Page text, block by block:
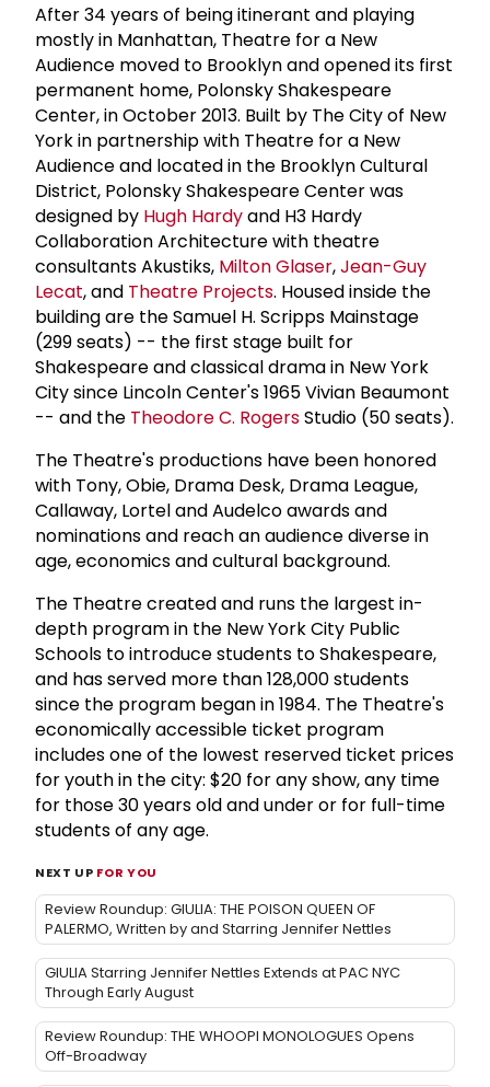
After 34 years of being itinerant and playing
mostly in Manhattan, Theatre for a New
Audience moved to Brooklyn and opened its first
permanent home, Polonsky Shakespeare
Center, in October 2013. Built by The City of New
York in partnership with Theatre for a New
Audience and located in the Brooklyn Cultural
District, Polonsky Shakespeare Center was
designed by Hugh Hardyand H3 Hardy
Collaboration Architecture with theatre
consultants Akustiks, Milton Glaser,Jean-Guy
Lecat, and Theatre Projects. Housed inside the
building are the Samuel H. Scripps Mainstage
(299 seats) -- the first stage built for
Shakespeare and classical drama in New York
City since Lincoln Center's 1965 Vivian Beaumont
-- and the Theodore C. RogersStudio (50 seats).
The Theatre's productions have been honored
with Tony, Obie, Drama Desk, Drama League,
Callaway, Lortel and Audelco awards and
nominations and reach an audience diverse in
age, economics and cultural background.
The Theatre created and runs the largest in-
depth program in the New York City Public
Schools to introduce students to Shakespeare,
and has served more than 128,000 students
since the program began in 1984. The Theatre's
economically accessible ticket program
includes one of the lowest reserved ticket prices
for youth in the city: $20 for any show, any time
for those 30 years old and under or for full-time
students of any age.
NEXT UP FOR YOU
Review Roundup: GIULIA: THE POISON QUEEN OF
PALERMO, Written by and Starring Jennifer Nettles
GIULIA Starring Jennifer Nettles Extends at PAC NYC
Through Early August
Review Roundup: THE WHOOPI MONOLOGUES Opens
Off-Broadway